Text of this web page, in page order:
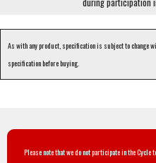
As with any product, specification is subject to change
specification before buying.
Please note that we do not participate in the Cycle